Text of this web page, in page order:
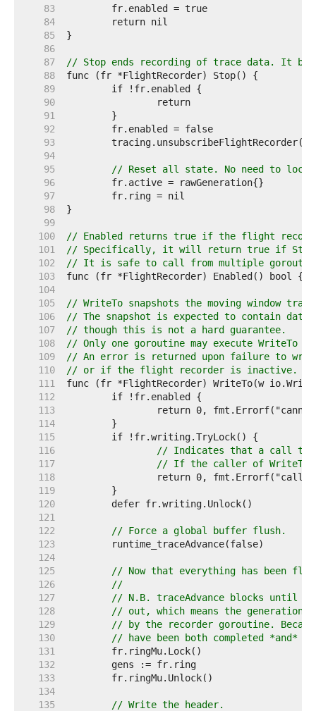
    83
    84
    85
    86
    87
// Stop ends recording of trace data. It
    88
    89
    90
    91
    92
    93
    94
    95
// Reset all state. No need to lock
    96
    97
    98
    99
   100
// Enabled returns true if the flight
   101
// Specifically, it will return true if Start
   102
// It is safe to call from multiple
   103
   104
   105
// WriteTo snapshots the moving window
   106
// The snapshot is expected to contain
   107
// though this is not a hard guarantee.
   108
// Only one goroutine may execute WriteTo
   109
// An error is returned upon failure to
   110
// or if the flight recorder is inactive.
   111
   112
   113
   114
   115
   116
// Indicates that a call to
   117
// If the caller of WriteTo
   118
   119
   120
   121
   122
// Force a global buffer flush.
   123
   124
   125
// Now that everything has been
   126
//
   127
// N.B. traceAdvance blocks until
   128
// out, which means the generation
   129
// by the recorder goroutine.
   130
// have been both completed *and*
   131
   132
   133
   134
   135
// Write the header.